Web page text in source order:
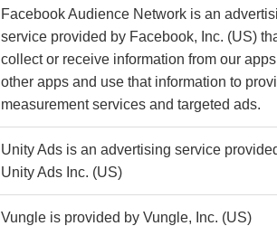
Facebook Audience Network is an
service provided by Facebook, Inc. (US)
collect or receive information from our
other apps and use that information to
measurement services and targeted ads.
Unity Ads is an advertising service
Unity Ads Inc. (US)
Vungle is provided by Vungle, Inc. (US)